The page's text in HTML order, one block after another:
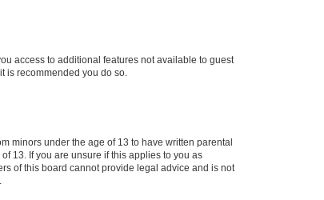
access to additional features not available to guest
is recommended you do so.
minors under the age of 13 to have written parental
13. If you are unsure if this applies to you as
of this board cannot provide legal advice and is not